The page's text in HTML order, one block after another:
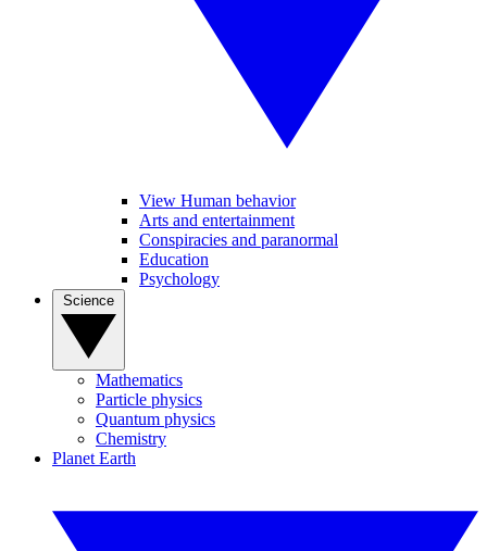
View Human behavior
Arts and entertainment
Conspiracies and paranormal
Education
Psychology
Mathematics
Particle physics
Quantum physics
Chemistry
Planet Earth